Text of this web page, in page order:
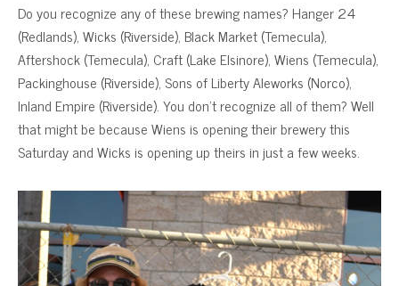
Do you recognize any of these brewing names? Hanger 24
(Redlands), Wicks (Riverside), Black Market (Temecula),
Aftershock (Temecula), Craft (Lake Elsinore), Wiens (Temecula),
Packinghouse (Riverside), Sons of Liberty Aleworks (Norco),
Inland Empire (Riverside). You don’t recognize all of them? Well
that might be because Wiens is opening their brewery this
Saturday and Wicks is opening up theirs in just a few weeks.